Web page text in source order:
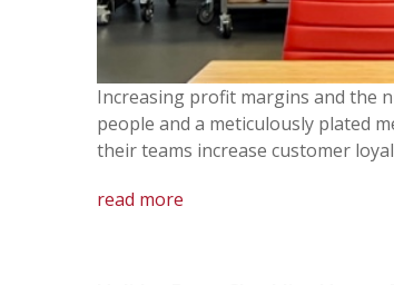
Increasing profit margins and the
people and a meticulously plated
their teams increase customer
read more